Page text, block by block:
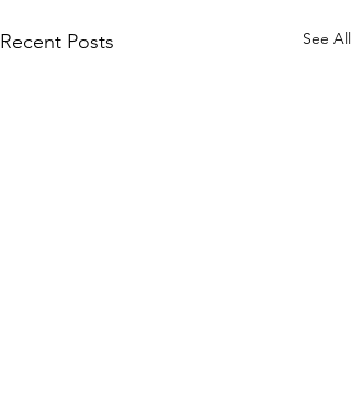
Recent Posts See All